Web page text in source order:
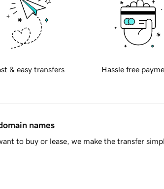
& easy transfers Hassle free
names
to buy or lease, we make the transfer